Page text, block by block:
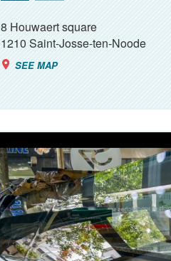
8 Houwaert square
1210Saint-Josse-ten-Noode
SEE MAP